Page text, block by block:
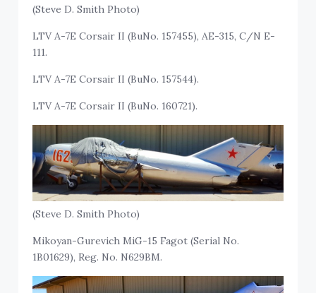
(Steve D. Smith Photo)
LTV A-7E Corsair II (BuNo. 157455), AE-315, C/N E-
111.
LTV A-7E Corsair II (BuNo. 157544).
LTV A-7E Corsair II (BuNo. 160721).
(Steve D. Smith Photo)
Mikoyan-Gurevich MiG-15 Fagot (Serial No.
1B01629), Reg. No. N629BM.